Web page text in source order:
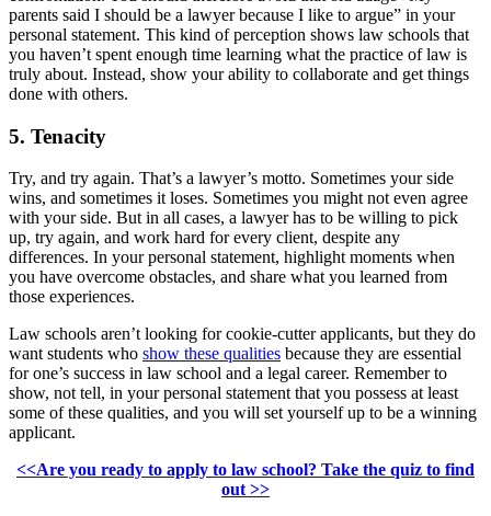
parents said I should be a lawyer because I like to argue” in your
personal statement. This kind of perception shows law schools that
you haven’t spent enough time learning what the practice of law is
truly about. Instead, show your ability to collaborate and get things
done with others.
5. Tenacity
Try, and try again. That’s a lawyer’s motto. Sometimes your side
wins, and sometimes it loses. Sometimes you might not even agree
with your side. But in all cases, a lawyer has to be willing to pick
up, try again, and work hard for every client, despite any
differences. In your personal statement, highlight moments when
you have overcome obstacles, and share what you learned from
those experiences.
Law schools aren’t looking for cookie-cutter applicants, but they do
want students who show these qualities because they are essential
for one’s success in law school and a legal career. Remember to
show, not tell, in your personal statement that you possess at least
some of these qualities, and you will set yourself up to be a winning
applicant.
<<Are you ready to apply to law school? Take the quiz to find
out >>